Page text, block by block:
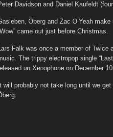
Davidson and Daniel Kaufeldt
Öberg and Zac O’Yeah
came out just before Christmas.
Falk was once a member of
The trippy electropop single
on Xenophone on December
It will probably not take long until we